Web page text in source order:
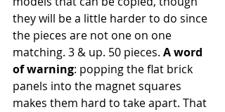
they will be a little harder to do since
the pieces are not one on one
matching. 3 & up. 50 pieces. A word
of warning: popping the flat brick
panels into the magnet squares
makes them hard to take apart. That